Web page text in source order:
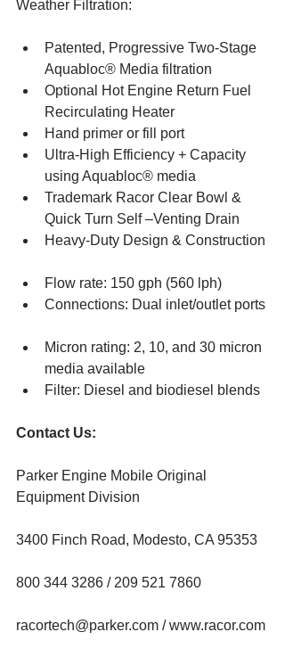
Weather Filtration:
Patented, Progressive Two-Stage
Aquabloc® Media filtration
Optional Hot Engine Return Fuel
Recirculating Heater
Hand primer or fill port
Ultra-High Efficiency + Capacity
using Aquabloc® media
Trademark Racor Clear Bowl &
Quick Turn Self –Venting Drain
Heavy-Duty Design & Construction
Flow rate: 150 gph (560 lph)
Connections: Dual inlet/outlet ports
Micron rating: 2, 10, and 30 micron
media available
Filter: Diesel and biodiesel blends
Contact Us:
Parker Engine Mobile Original
Equipment Division
3400 Finch Road, Modesto, CA 95353
800 344 3286 / 209 521 7860
racortech@parker.com / www.racor.com